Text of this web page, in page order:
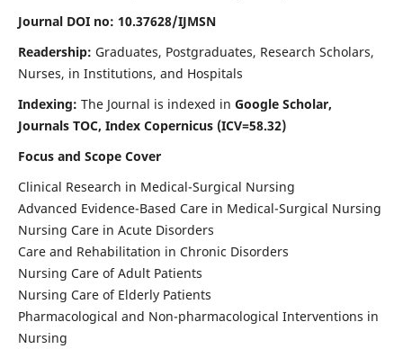
Journal DOI no: 10.37628/IJMSN
Readership: Graduates, Postgraduates, Research Scholars,
Nurses, in Institutions, and Hospitals
Indexing: The Journal is indexed in Google Scholar,
Journals TOC, Index Copernicus (ICV=58.32)
Focus and Scope Cover
Clinical Research in Medical-Surgical Nursing
Advanced Evidence-Based Care in Medical-Surgical Nursing
Nursing Care in Acute Disorders
Care and Rehabilitation in Chronic Disorders
Nursing Care of Adult Patients
Nursing Care of Elderly Patients
Pharmacological and Non-pharmacological Interventions in
Nursing